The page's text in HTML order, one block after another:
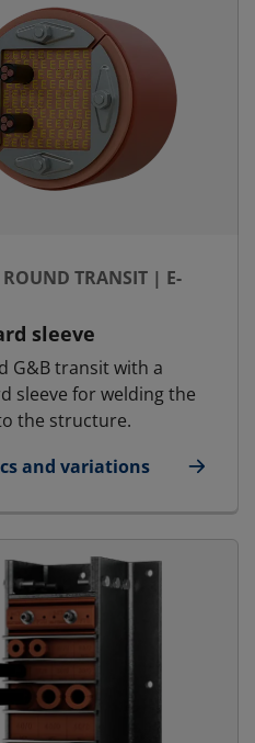
ROUND TRANSIT | E-
sleeve
G&B transit with a
sleeve for welding the
the structure.
and variations
- Round transit | E-RGP - S